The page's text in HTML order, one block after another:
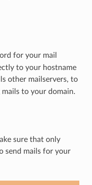
for your mail
to your hostname
other mailservers, to
to your domain.
sure that only
send mails for your